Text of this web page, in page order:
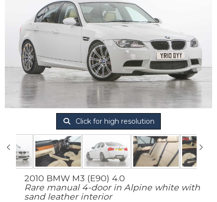
Click for high resolution
2010 BMW M3 (E90) 4.0
Rare manual 4-door in Alpine white with
sand leather interior